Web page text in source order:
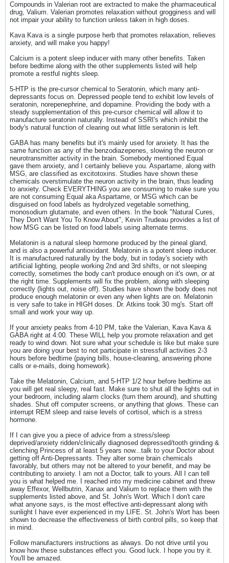
Compounds in Valerian root are extracted to make the pharmaceutical
drug, Valium. Valerian promotes relaxation without grogginess and will
not impair your ability to function unless taken in high doses.
Kava Kava is a single purpose herb that promotes relaxation, relieves
anxiety, and will make you happy!
Calcium is a potent sleep inducer with many other benefits. Taken
before bedtime along with the other supplements listed will help
promote a restful nights sleep.
5-HTP is the pre-cursor chemical to Seratonin, which many anti-
depressants focus on. Depressed people tend to exhibit low levels of
seratonin, norepenephrine, and dopamine. Providing the body with a
steady supplementation of this pre-cursor chemical will allow it to
manufacture seratonin naturally. Instead of SSRI's which inhibit the
body's natural function of clearing out what little seratonin is left.
GABA has many benefits but it's mainly used for anxiety. It has the
same function as any of the benzodiazepenes, slowing the neuron or
neurotransmitter activity in the brain. Somebody mentioned Equal
gave them anxiety, and I certainly believe you. Aspartame, along with
MSG, are classified as excitotoxins. Studies have shown these
chemicals overstimulate the neuron activity in the brain, thus leading
to anxiety. Check EVERYTHING you are consuming to make sure you
are not consuming Equal aka Aspartame, or MSG which can be
disguised on food labels as hydrolyzed vegetable something,
monosodium glutamate, and even others. In the book "Natural Cures,
They Don't Want You To Know About", Kevin Trudeau provides a list of
how MSG can be listed on food labels using alternate terms.
Melatonin is a natural sleep hormone produced by the pineal gland,
and is also a powerful antioxidant. Melatonin is a potent sleep inducer.
It is manufactured naturally by the body, but in today's society with
artificial lighting, people working 2nd and 3rd shifts, or not sleeping
correctly, sometimes the body can't produce enough on it's own, or at
the right time. Supplements will fix the problem, along with sleeping
correctly (lights out, noise off). Studies have shown the body does not
produce enough melatonin or even any when lights are on. Melatonin
is very safe to take in HIGH doses. Dr. Atkins took 30 mg's. Start off
small and work your way up.
If your anxiety peaks from 4-10 PM, take the Valerian, Kava Kava &
GABA right at 4:00. These WILL help you promote relaxation and get
ready to wind down. Not sure what your schedule is like but make sure
you are doing your best to not participate in stressfull activities 2-3
hours before bedtime (paying bills, house-cleaning, answering phone
calls or e-mails, doing homework).
Take the Melatonin, Calcium, and 5-HTP 1/2 hour before bedtime as
you will get real sleepy, real fast. Make sure to shut all the lights out in
your bedroom, including alarm clocks (turn them around), and shutting
shades. Shut off computer screens, or anything that glows. These can
interrupt REM sleep and raise levels of cortisol, which is a stress
hormone.
If I can give you a piece of advice from a stress/sleep
deprived/anxiety ridden/clinically diagnosed depressed/tooth grinding &
clenching Princess of at least 5 years now...talk to your Doctor about
getting off Anti-Depressants. They alter some brain chemicals
favorably, but others may not be altered to your benefit, and may be
contributing to anxiety. I am not a Doctor, talk to yours. All I can tell
you is what helped me. I reached into my medicine cabinet and threw
away Effexor, Wellbutrin, Xanax and Valium to replace them with the
supplements listed above, and St. John's Wort. Which I don't care
what anyone says, is the most effective anti-depressant along with
sunlight I have ever experienced in my LIFE. St. John's Wort has been
shown to decrease the effectiveness of birth control pills, so keep that
in mind.
Follow manufacturers instructions as always. Do not drive until you
know how these substances effect you. Good luck. I hope you try it.
You'll be amazed.